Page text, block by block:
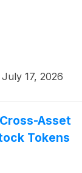
July 17, 2026
Asset
Tokens